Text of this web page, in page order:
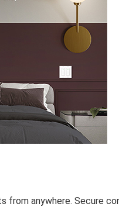
from anywhere. Secure